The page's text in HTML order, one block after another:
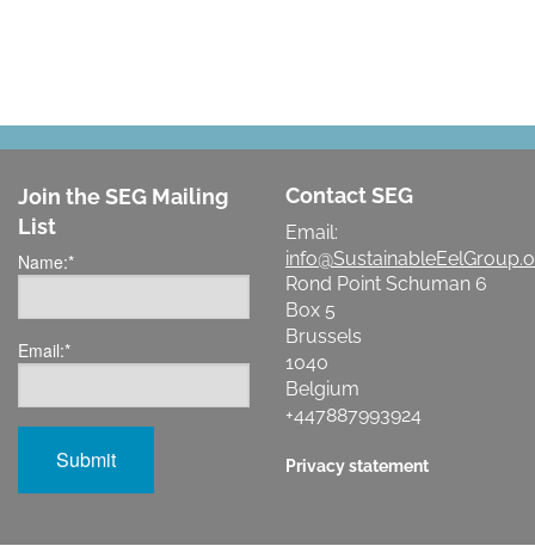
Join the SEG Mailing
List
Name:*
Email:*
Contact SEG
Email:
Rond Point Schuman 6
Box 5
Brussels
1040
Belgium
+447887993924
Privacy statement